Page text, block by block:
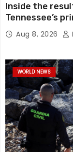
Inside the
Tennessee’s
Aug 8, 2026
WORLD NEWS